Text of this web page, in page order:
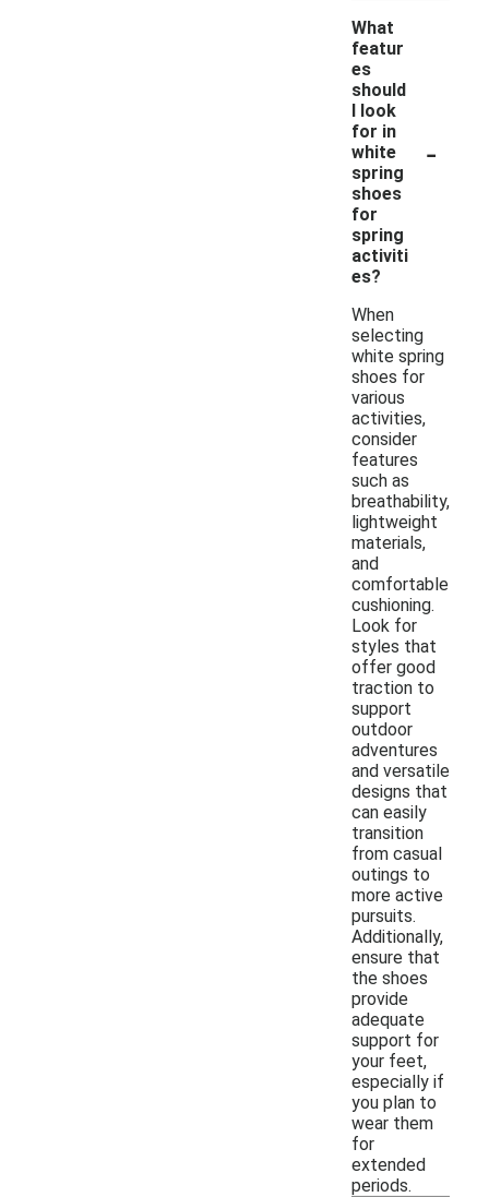
What
featur
es
should
I look
for in
white
spring
shoes
for
spring
activiti
es?
-
When
selecting
white spring
shoes for
various
activities,
consider
features
such as
breathability,
lightweight
materials,
and
comfortable
cushioning.
Look for
styles that
offer good
traction to
support
outdoor
adventures
and versatile
designs that
can easily
transition
from casual
outings to
more active
pursuits.
Additionally,
ensure that
the shoes
provide
adequate
support for
your feet,
especially if
you plan to
wear them
for
extended
periods.